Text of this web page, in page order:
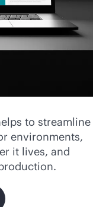
to streamline
environments,
it lives, and